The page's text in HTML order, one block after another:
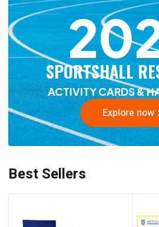
SPORTSHALL
ACTIVITY CARDS &
Explore now
Best Sellers